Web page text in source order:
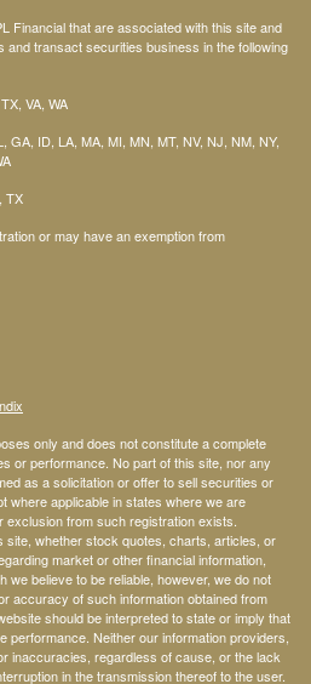
Financial that are associated with this site and
transact securities business in the following
VA, WA
GA, ID, LA, MA, MI, MN, MT, NV, NJ, NM, NY,
TX
or may have an exemption from
only and does not constitute a complete
or performance. No part of this site, nor any
as a solicitation or offer to sell securities or
applicable in states where we are
from such registration exists.
site, whether stock quotes, charts, articles, or
market or other financial information,
we believe to be reliable, however, we do not
accuracy of such information obtained from
should be interpreted to state or imply that
performance. Neither our information providers,
inaccuracies, regardless of cause, or the lack
in the transmission thereof to the user.